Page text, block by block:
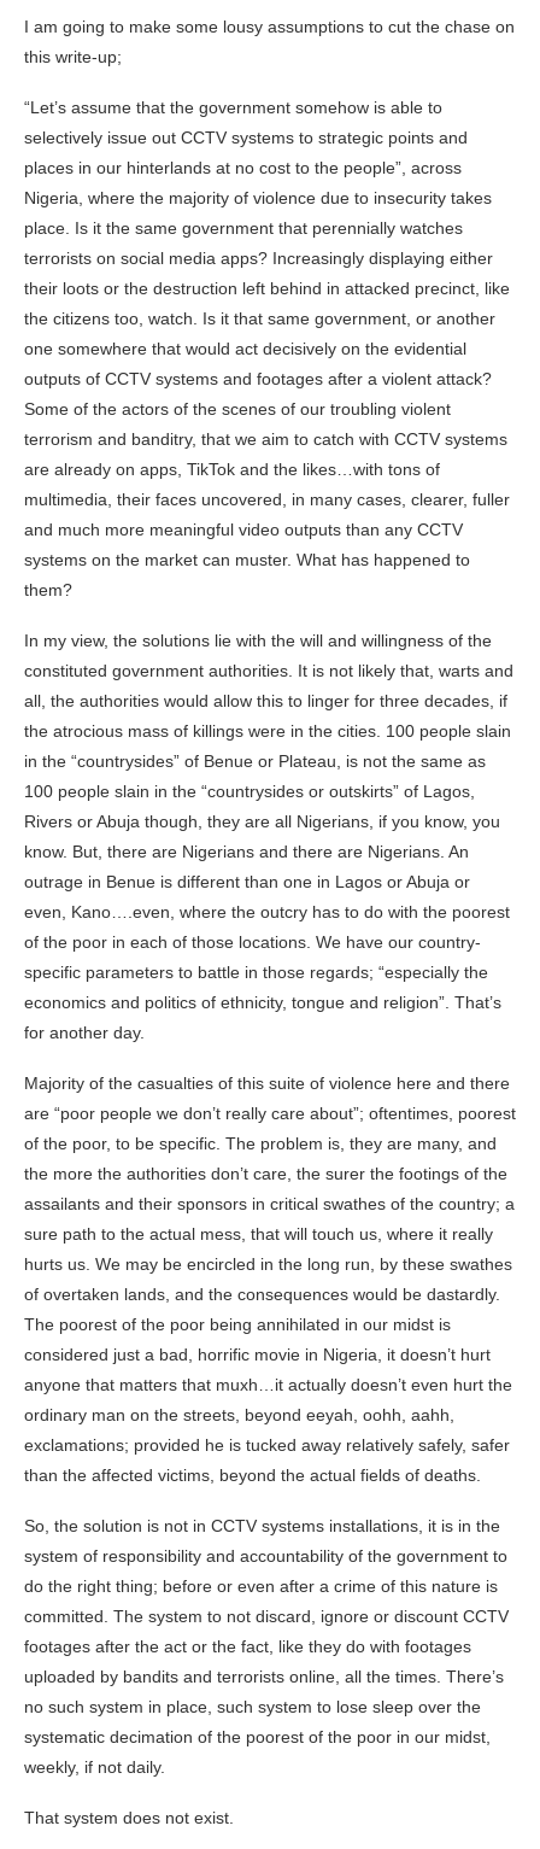
I am going to make some lousy assumptions to cut the chase on
this write-up;
“Let’s assume that the government somehow is able to
selectively issue out CCTV systems to strategic points and
places in our hinterlands at no cost to the people”, across
Nigeria, where the majority of violence due to insecurity takes
place. Is it the same government that perennially watches
terrorists on social media apps? Increasingly displaying either
their loots or the destruction left behind in attacked precinct, like
the citizens too, watch. Is it that same government, or another
one somewhere that would act decisively on the evidential
outputs of CCTV systems and footages after a violent attack?
Some of the actors of the scenes of our troubling violent
terrorism and banditry, that we aim to catch with CCTV systems
are already on apps, TikTok and the likes…with tons of
multimedia, their faces uncovered, in many cases, clearer, fuller
and much more meaningful video outputs than any CCTV
systems on the market can muster. What has happened to
them?
In my view, the solutions lie with the will and willingness of the
constituted government authorities. It is not likely that, warts and
all, the authorities would allow this to linger for three decades, if
the atrocious mass of killings were in the cities. 100 people slain
in the “countrysides” of Benue or Plateau, is not the same as
100 people slain in the “countrysides or outskirts” of Lagos,
Rivers or Abuja though, they are all Nigerians, if you know, you
know. But, there are Nigerians and there are Nigerians. An
outrage in Benue is different than one in Lagos or Abuja or
even, Kano….even, where the outcry has to do with the poorest
of the poor in each of those locations. We have our country-
specific parameters to battle in those regards; “especially the
economics and politics of ethnicity, tongue and religion”. That’s
for another day.
Majority of the casualties of this suite of violence here and there
are “poor people we don’t really care about”; oftentimes, poorest
of the poor, to be specific. The problem is, they are many, and
the more the authorities don’t care, the surer the footings of the
assailants and their sponsors in critical swathes of the country; a
sure path to the actual mess, that will touch us, where it really
hurts us. We may be encircled in the long run, by these swathes
of overtaken lands, and the consequences would be dastardly.
The poorest of the poor being annihilated in our midst is
considered just a bad, horrific movie in Nigeria, it doesn’t hurt
anyone that matters that muxh…it actually doesn’t even hurt the
ordinary man on the streets, beyond eeyah, oohh, aahh,
exclamations; provided he is tucked away relatively safely, safer
than the affected victims, beyond the actual fields of deaths.
So, the solution is not in CCTV systems installations, it is in the
system of responsibility and accountability of the government to
do the right thing; before or even after a crime of this nature is
committed. The system to not discard, ignore or discount CCTV
footages after the act or the fact, like they do with footages
uploaded by bandits and terrorists online, all the times. There’s
no such system in place, such system to lose sleep over the
systematic decimation of the poorest of the poor in our midst,
weekly, if not daily.
That system does not exist.